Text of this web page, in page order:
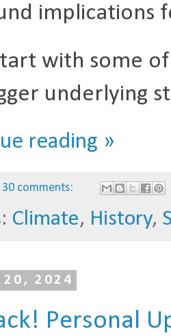
implications
with some
underlying
reading »
30 comments:
Climate, History,
2024
Personal